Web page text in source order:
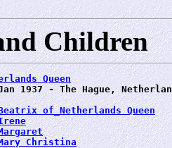
Children
Queen
1937 - The Hague,
of_Netherlands Queen
Christina